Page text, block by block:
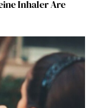
Inhaler Are